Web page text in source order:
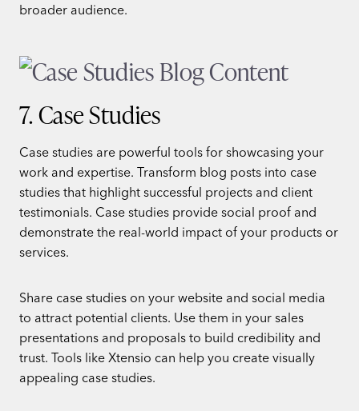
broader audience.
7. Case Studies
Case studies are powerful tools for showcasing your
work and expertise. Transform blog posts into case
studies that highlight successful projects and client
testimonials. Case studies provide social proof and
demonstrate the real-world impact of your products or
services.
Share case studies on your website and social media
to attract potential clients. Use them in your sales
presentations and proposals to build credibility and
trust. Tools like Xtensio can help you create visually
appealing case studies.